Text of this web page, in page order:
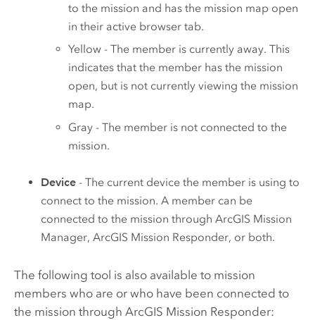
to the mission and has the mission map open
in their active browser tab.
Yellow - The member is currently away. This
indicates that the member has the mission
open, but is not currently viewing the mission
map.
Gray - The member is not connected to the
mission.
Device - The current device the member is using to
connect to the mission. A member can be
connected to the mission throughArcGIS Mission
Manager,ArcGIS Mission Responder, or both.
The following tool is also available to mission
members who are or who have been connected to
the mission through ArcGIS Mission Responder: